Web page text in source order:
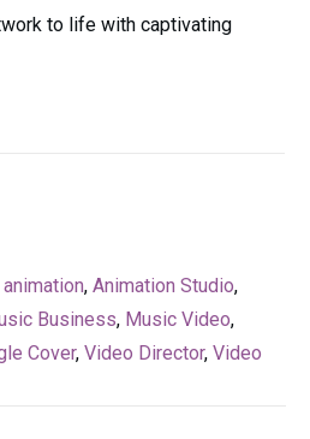
to life with captivating
animation, Animation Studio,
Business, Music Video,
Cover, Video Director, Video